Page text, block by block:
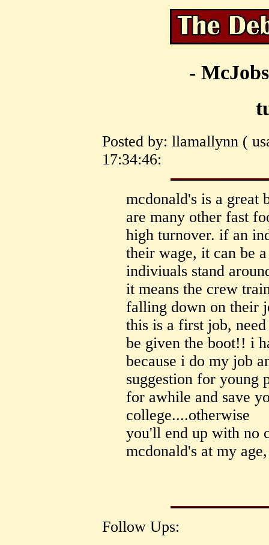
-
Posted by: llamallynn (
17:34:46:
mcdonald's is a great
are many other fast
high turnover. if an
their wage, it can be
indiviuals stand
it means the crew
falling down on their
this is a first job,
be given the boot!! i
because i do my job
suggestion for young
for awhile and save
college....otherwise
you'll end up with no
mcdonald's at my
Follow Ups: